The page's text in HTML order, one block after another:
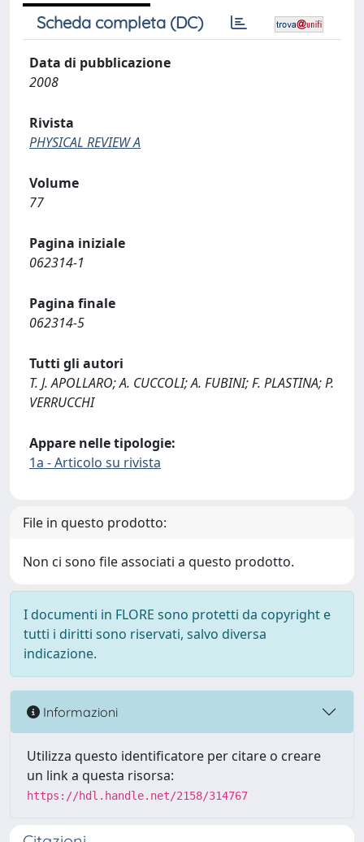
Scheda completa (DC)
Data di pubblicazione
2008
Rivista
PHYSICAL REVIEW A
Volume
77
Pagina iniziale
062314-1
Pagina finale
062314-5
Tutti gli autori
T. J. APOLLARO; A. CUCCOLI; A. FUBINI; F. PLASTINA; P.
VERRUCCHI
Appare nelle tipologie:
1a - Articolo su rivista
File in questo prodotto:
Non ci sono file associati a questo prodotto.
I documenti in FLORE sono protetti da copyright e
tutti i diritti sono riservati, salvo diversa
indicazione.
Informazioni
Utilizza questo identificatore per citare o creare
un link a questa risorsa:
https://hdl.handle.net/2158/314767